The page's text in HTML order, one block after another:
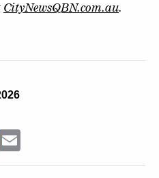
CityNewsQBN.com.au.